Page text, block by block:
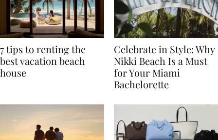
7 tips to renting the
best vacation beach
Celebrate in Style: Why
Nikki Beach Is a Must
for Your Miami